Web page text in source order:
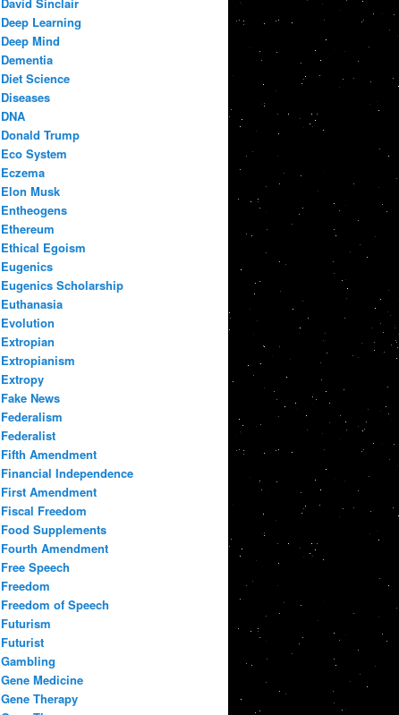
Deep Learning
Deep Mind
Dementia
Diet Science
Diseases
DNA
Donald Trump
Eco System
Eczema
Elon Musk
Entheogens
Ethereum
Ethical Egoism
Eugenics
Eugenics Scholarship
Euthanasia
Evolution
Extropian
Extropianism
Extropy
Fake News
Federalism
Federalist
Fifth Amendment
Financial Independence
First Amendment
Fiscal Freedom
Food Supplements
Fourth Amendment
Free Speech
Freedom
Freedom of Speech
Futurism
Futurist
Gambling
Gene Medicine
Gene Therapy